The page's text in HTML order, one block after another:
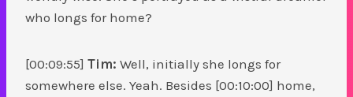
who longs for home?
[00:09:55] Tim: Well, initially she longs for
somewhere else. Yeah. Besides [00:10:00] home,